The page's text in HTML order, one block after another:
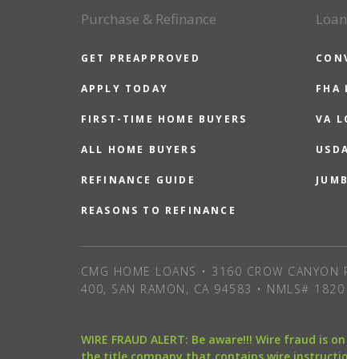
Purchase & Refinance
GET PREAPPROVED
APPLY TODAY
FIRST-TIME HOME BUYERS
ALL HOME BUYERS
REFINANCE GUIDE
REASONS TO REFINANCE
FHA
VA
CMG HOME LOANS • 3160 CROW CANYON
400, SAN RAMON, CA 94583 • NMLS# 1820
WIRE FRAUD ALERT: Be aware!!! Wire fraud